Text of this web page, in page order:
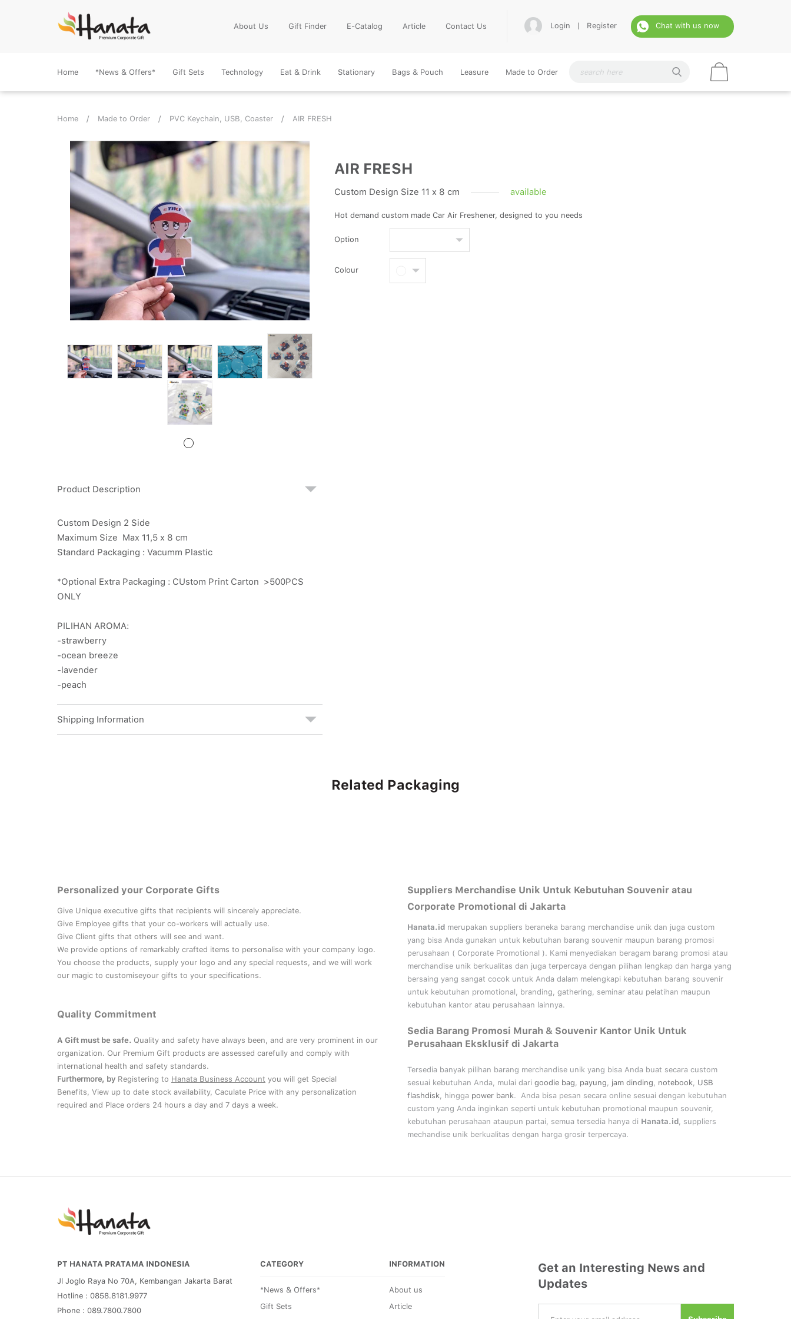
About Us Gift Finder E-Catalog Article Contact Us Login | Register Chat with us now
Home *News & Offers* Gift Sets Technology Eat & Drink Stationary Bags & Pouch Leasure Made to Order
Home Made to Order PVC Keychain, USB, Coaster AIR FRESH
Product Description
Custom Design 2 Side
Maximum Size Max 11,5 x 8 cm
Standard Packaging : Vacumm Plastic
*Optional Extra Packaging : CUstom Print Carton >500PCS
ONLY
PILIHAN AROMA:
-strawberry
-ocean breeze
-lavender
-peach
Shipping Information
AIR FRESH
Custom Design Size 11 x 8 cm available
Hot demand custom made Car Air Freshener, designed to you needs
Option
Colour
Related Packaging
Personalized your Corporate Gifts
Give Unique executive gifts that recipients will sincerely appreciate.
Give Employee gifts that your co-workers will actually use.
Give Client gifts that others will see and want.
We provide options of remarkably crafted items to personalise with your company logo.
You choose the products, supply your logo and any special requests, and we will work
our magic to customiseyour gifts to your specifications.
Quality Commitment
A Gift must be safe. Quality and safety have always been, and are very prominent in our
organization. Our Premium Gift products are assessed carefully and comply with
international health and safety standards.
Furthermore, by Registering to Hanata Business Account you will get Special
Benefits, View up to date stock availability, Caculate Price with any personalization
required and Place orders 24 hours a day and 7 days a week.
Suppliers Merchandise Unik Untuk Kebutuhan Souvenir atau
Corporate Promotional di Jakarta
Hanata.id merupakan suppliers beraneka barang merchandise unik dan juga custom
yang bisa Anda gunakan untuk kebutuhan barang souvenir maupun barang promosi
perusahaan ( Corporate Promotional ). Kami menyediakan beragam barang promosi atau
merchandise unik berkualitas dan juga terpercaya dengan pilihan lengkap dan harga yang
bersaing yang sangat cocok untuk Anda dalam melengkapi kebutuhan barang souvenir
untuk kebutuhan promotional, branding, gathering, seminar atau pelatihan maupun
kebutuhan kantor atau perusahaan lainnya.
Sedia Barang Promosi Murah & Souvenir Kantor Unik Untuk
Perusahaan Eksklusif di Jakarta
Tersedia banyak pilihan barang merchandise unik yang bisa Anda buat secara custom
sesuai kebutuhan Anda, mulai dari goodie bag, payung, jam dinding, notebook, USB
flashdisk, hingga power bank. Anda bisa pesan secara online sesuai dengan kebutuhan
custom yang Anda inginkan seperti untuk kebutuhan promotional maupun souvenir,
kebutuhan perusahaan ataupun partai, semua tersedia hanya di Hanata.id, suppliers
mechandise unik berkualitas dengan harga grosir terpercaya.
PT HANATA PRATAMA INDONESIA
Jl Joglo Raya No 70A, Kembangan Jakarta Barat
Hotline : 0858.8181.9977
Phone : 089.7800.7800
CATEGORY
*News & Offers*
Gift Sets
INFORMATION
About us
Article
Get an Interesting News and
Updates